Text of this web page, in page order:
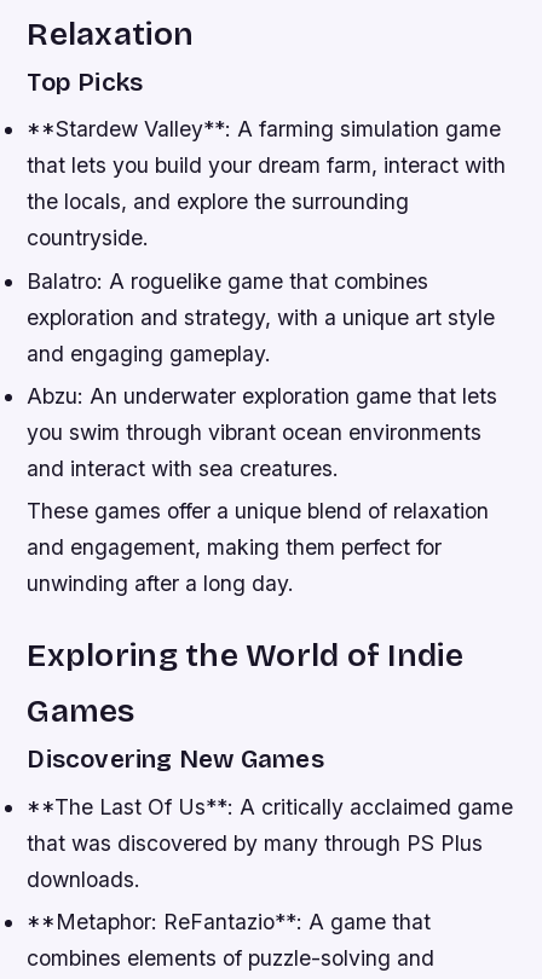
Relaxation
Top Picks
**Stardew Valley**: A farming simulation game
that lets you build your dream farm, interact with
the locals, and explore the surrounding
countryside.
Balatro: A roguelike game that combines
exploration and strategy, with a unique art style
and engaging gameplay.
Abzu: An underwater exploration game that lets
you swim through vibrant ocean environments
and interact with sea creatures.
These games offer a unique blend of relaxation
and engagement, making them perfect for
unwinding after a long day.
Exploring the World of Indie
Games
Discovering New Games
**The Last Of Us**: A critically acclaimed game
that was discovered by many through PS Plus
downloads.
**Metaphor: ReFantazio**: A game that
combines elements of puzzle-solving and